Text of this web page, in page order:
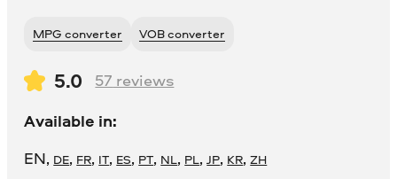
MPG converter VOB converter
5.0 57 reviews
Available in:
EN, DE, FR, IT, ES, PT, NL, PL,JP, KR,ZH